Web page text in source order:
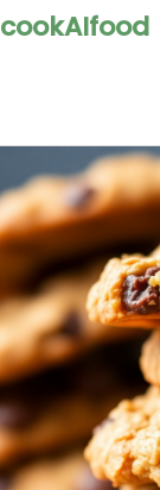
cookAIfood